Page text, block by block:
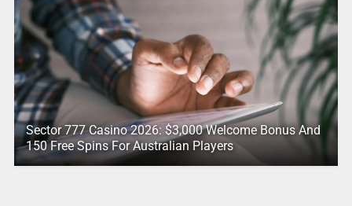
Sector 777 Casino 2026: $3,000 Welcome Bonus And
150 Free Spins For Australian Players